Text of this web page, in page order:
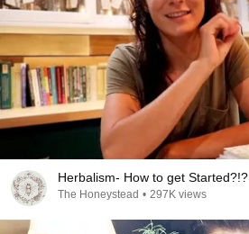
Herbalism- How to get Started?!?
The Honeystead • 297K views